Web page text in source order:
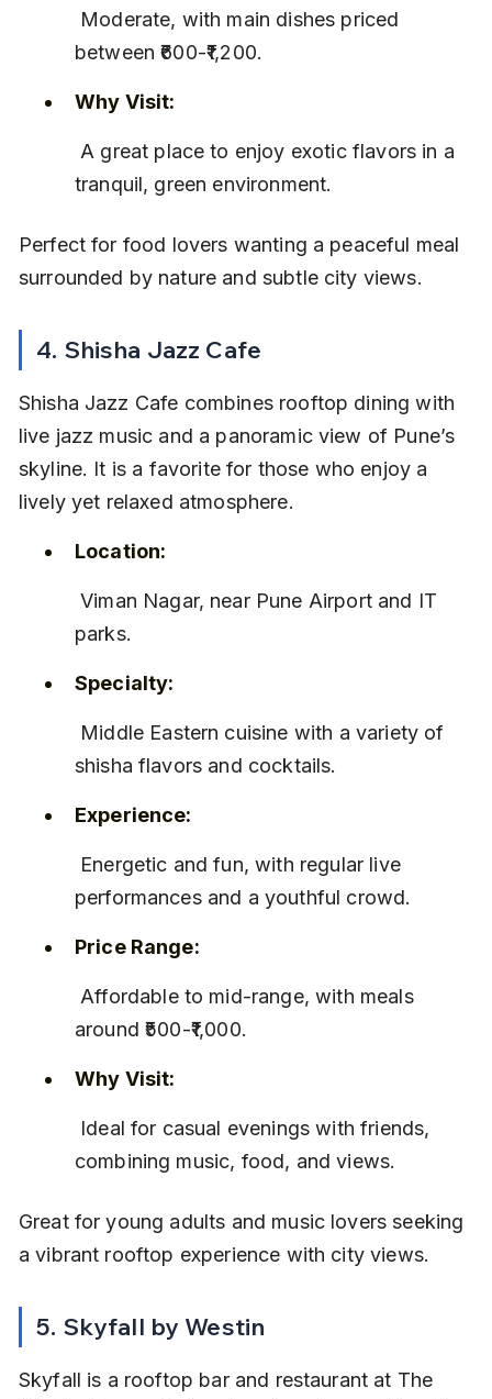
between ₹600-₹1,200.
Why Visit:
tranquil, green environment.
Perfect for food lovers wanting a peaceful meal
surrounded by nature and subtle city views.
4. Shisha Jazz Cafe
Shisha Jazz Cafe combines rooftop dining with
live jazz music and a panoramic view of Pune’s
skyline. It is a favorite for those who enjoy a
lively yet relaxed atmosphere.
Location:
Viman Nagar, near Pune Airport and IT
parks.
Specialty:
shisha flavors and cocktails.
Experience:
performances and a youthful crowd.
Price Range:
around ₹500-₹1,000.
Why Visit:
combining music, food, and views.
Great for young adults and music lovers seeking
a vibrant rooftop experience with city views.
5. Skyfall by Westin
Skyfall is a rooftop bar and restaurant at The